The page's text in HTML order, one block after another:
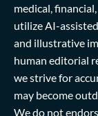
medical,
utilize AI-
and illustrative
human editorial
we strive for
may become
We do not